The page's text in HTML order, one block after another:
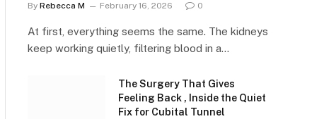
By Rebecca M February 16, 2026 0
At first, everything seems the same. The kidneys
keep working quietly, filtering blood in a…
The Surgery That Gives
Feeling Back , Inside the Quiet
Fix for Cubital Tunnel